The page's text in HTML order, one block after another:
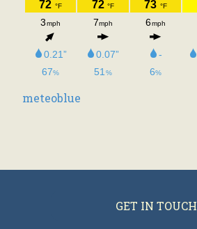
Senior Prices Return Monday
through Thursdays.
meteoblue
GET IN TOUCH